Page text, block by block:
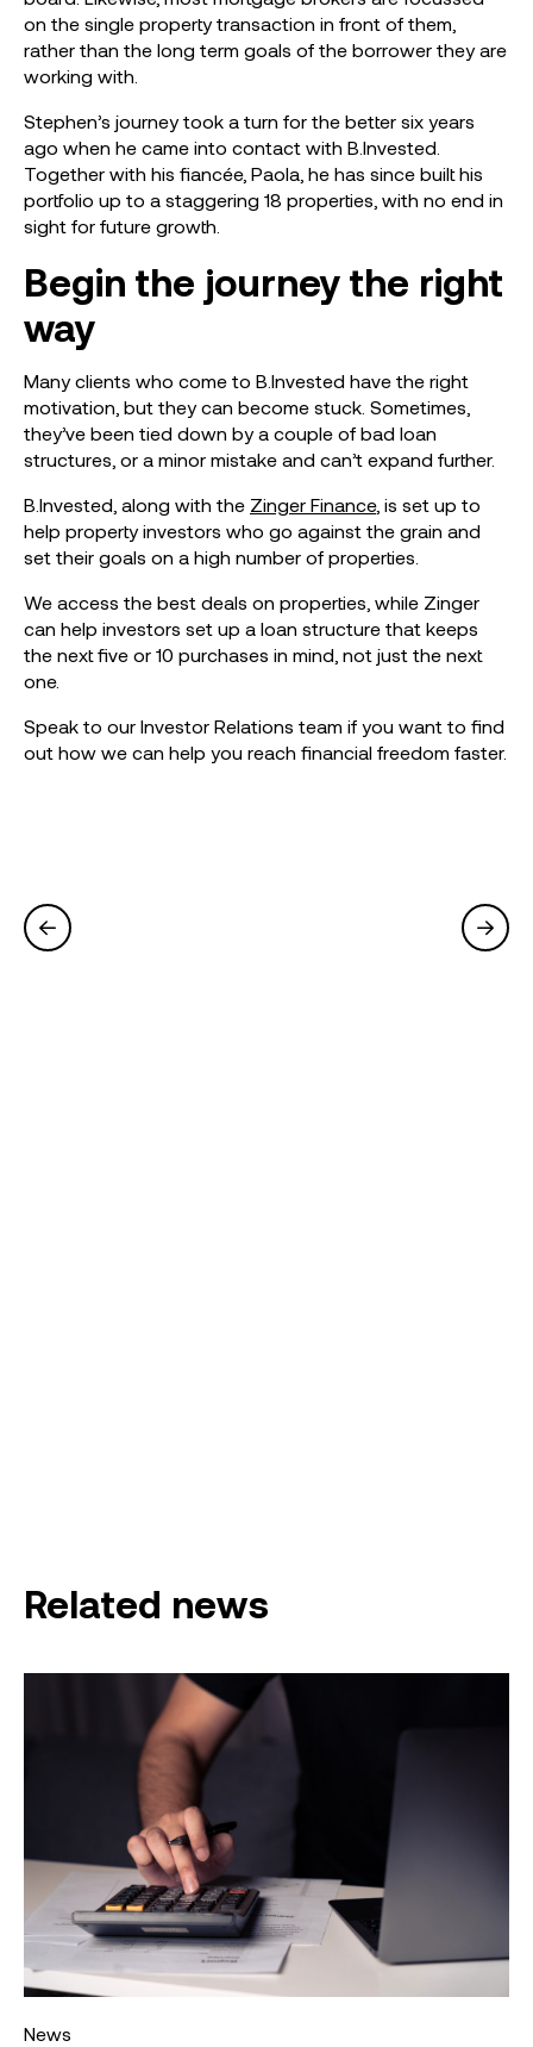
on the single property transaction in front of them,
rather than the long term goals of the borrower they are
working with.
Stephen’s journey took a turn for the better six years
ago when he came into contact with B.Invested.
Together with his fiancée, Paola, he has since built his
portfolio up to a staggering 18 properties, with no end in
sight for future growth.
Begin the journey the right
way
Many clients who come to B.Invested have the right
motivation, but they can become stuck. Sometimes,
they’ve been tied down by a couple of bad loan
structures, or a minor mistake and can’t expand further.
B.Invested, along with the Zinger Finance, is set up to
help property investors who go against the grain and
set their goals on a high number of properties.
We access the best deals on properties, while Zinger
can help investors set up a loan structure that keeps
the next five or 10 purchases in mind, not just the next
one.
Speak to our Investor Relations team if you want to find
out how we can help you reach financial freedom faster.
Related news
News